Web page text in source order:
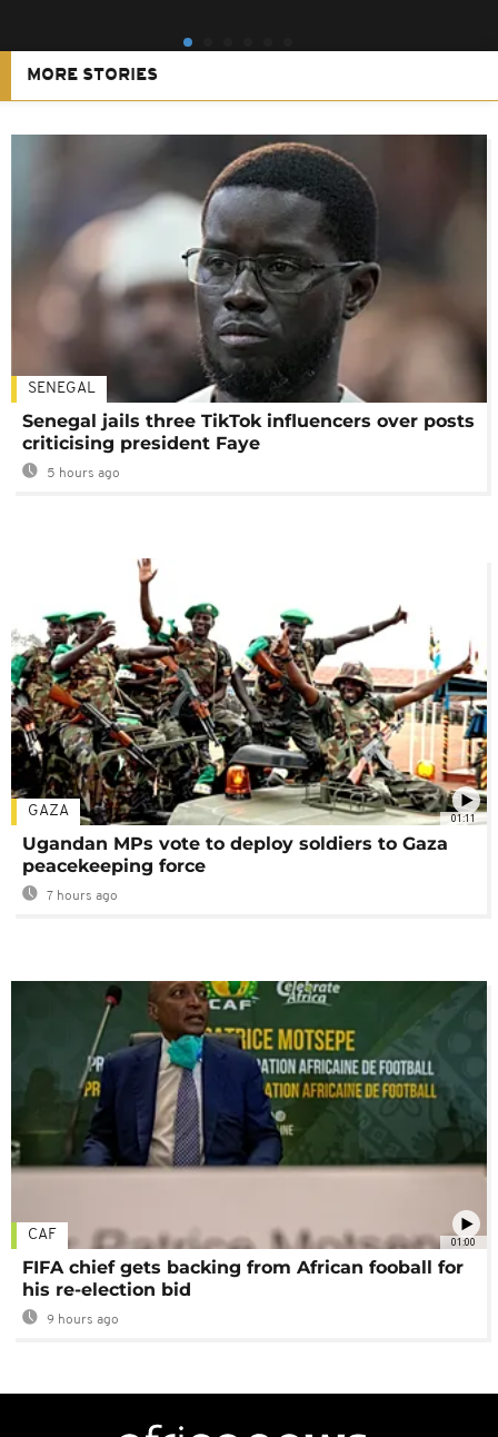
MORE STORIES
SENEGAL
Senegal jails three TikTok influencers over posts
criticising president Faye
5 hours ago
01:11
GAZA
Ugandan MPs vote to deploy soldiers to Gaza
peacekeeping force
7 hours ago
01:00
CAF
FIFA chief gets backing from African fooball for
his re-election bid
9 hours ago